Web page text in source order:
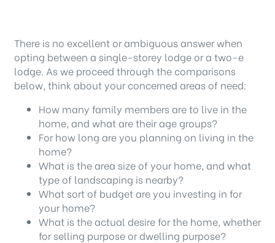
There is no excellent or ambiguous answer when
opting between a single-storey lodge or a two-e
lodge. As we proceed through the comparisons
below, think about your concerned areas of need:
How many family members are to live in the
home, and what are their age groups?
For how long are you planning on living in the
home?
What is the area size of your home, and what
type of landscaping is nearby?
What sort of budget are you investing in for
your home?
What is the actual desire for the home, whether
for selling purpose or dwelling purpose?